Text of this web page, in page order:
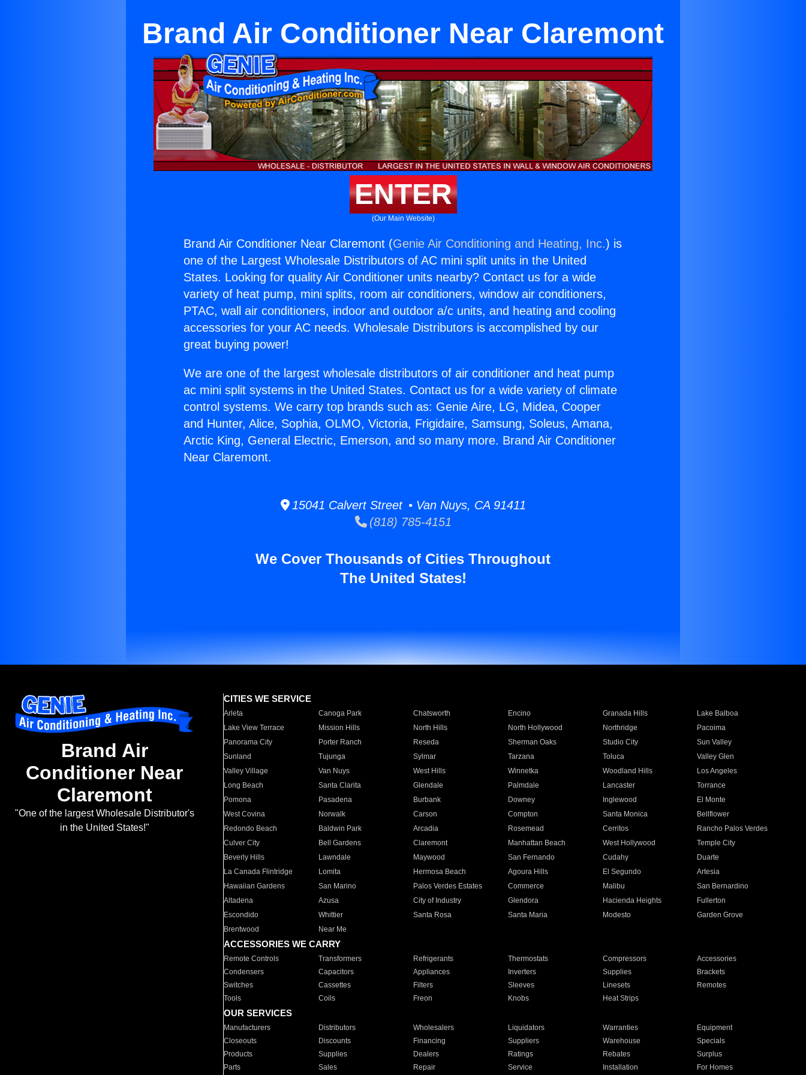
Brand Air Conditioner Near Claremont
ENTER
(Our Main Website)
Brand Air Conditioner Near Claremont (Genie Air Conditioning and Heating, Inc.) is
one of the Largest Wholesale Distributors of AC mini split units in the United
States. Looking for quality Air Conditioner units nearby? Contact us for a wide
variety of heat pump, mini splits, room air conditioners, window air conditioners,
PTAC, wall air conditioners, indoor and outdoor a/c units, and heating and cooling
accessories for your AC needs. Wholesale Distributors is accomplished by our
great buying power!
We are one of the largest wholesale distributors of air conditioner and heat pump
ac mini split systems in the United States. Contact us for a wide variety of climate
control systems. We carry top brands such as: Genie Aire, LG, Midea, Cooper
and Hunter, Alice, Sophia, OLMO, Victoria, Frigidaire, Samsung, Soleus, Amana,
Arctic King, General Electric, Emerson, and so many more. Brand Air Conditioner
Near Claremont.
15041 Calvert Street • Van Nuys, CA 91411
(818) 785-4151
We Cover Thousands of Cities Throughout
The United States!
Brand Air
Conditioner Near
Claremont
"One of the largest Wholesale Distributor's
in the United States!"
CITIES WE SERVICE
Arleta Canoga Park Chatsworth Encino Granada Hills
Lake Balboa
Lake View Terrace
Mission Hills North Hills North Hollywood Northridge
Pacoima
Panorama City
Porter Ranch Reseda Sherman Oaks Studio City
Sun Valley
Sunland
Tujunga Sylmar Tarzana Toluca
Valley Glen
Valley Village
Van Nuys West Hills Winnetka Woodland Hills
Los Angeles
Long Beach
Santa Clarita Glendale Palmdale Lancaster
Torrance
Pomona
Pasadena Burbank Downey Inglewood
El Monte
West Covina
Norwalk Carson Compton Santa Monica
Bellflower
Redondo Beach
Baldwin Park Arcadia Rosemead Cerritos
Rancho Palos Verdes
Culver City
Bell Gardens Claremont Manhattan Beach West Hollywood
Temple City
Beverly Hills
Lawndale Maywood San Fernando Cudahy
Duarte
La Canada Flintridge
Lomita Hermosa Beach Agoura Hills El Segundo
Artesia
Hawaiian Gardens
San Marino Palos Verdes Estates Commerce Malibu
San Bernardino
Altadena
Azusa City of Industry Glendora Hacienda Heights
Fullerton
Escondido
Whittier Santa Rosa Santa Maria Modesto
Garden Grove
Brentwood
Near Me
ACCESSORIES WE CARRY
Remote Controls Transformers Refrigerants Thermostats Compressors
Accessories
Condensers
Capacitors Appliances Inverters Supplies
Brackets
Switches
Cassettes Filters Sleeves Linesets
Remotes
Tools
Coils Freon Knobs Heat Strips
OUR SERVICES
Manufacturers Distributors Wholesalers Liquidators Warranties
Equipment
Closeouts
Discounts Financing Suppliers Warehouse
Specials
Products
Supplies Dealers Ratings Rebates
Surplus
Parts
Sales Repair Service Installation For Homes